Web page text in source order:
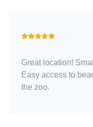
Great location! Small studio for solo or couple travelers.
Easy access to
the zoo.